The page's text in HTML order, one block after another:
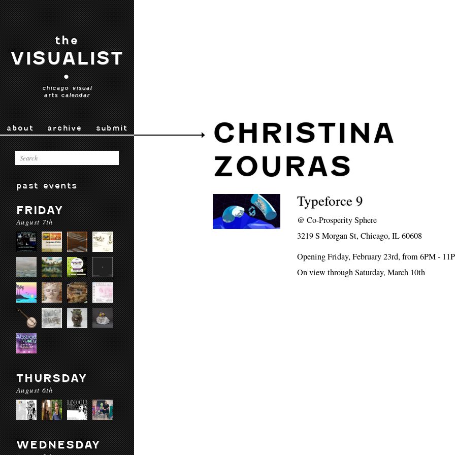
the
VISUALIST
•
chicago visual
arts calendar
about archive submit
past events
FRIDAY
August 7th
THURSDAY
August 6th
WEDNESDAY
CHRISTINA
ZOURAS
Typeforce 9
@Co-Prosperity Sphere
3219 S Morgan St, Chicago, IL 60608
Opening Friday, February 23rd, from 6PM -
On view through Saturday, March 10th